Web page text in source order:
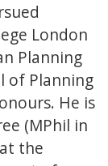
London
Planning
of Planning
He is
(MPhil in
the